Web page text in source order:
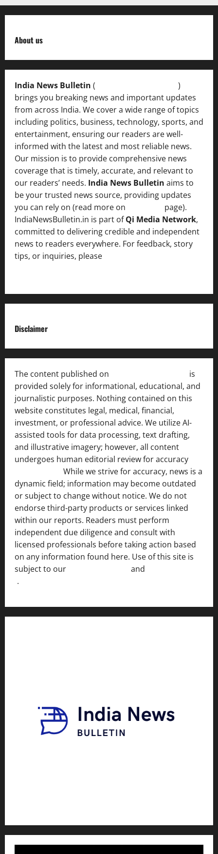
About us
India News Bulletin (
)
brings you breaking news and important updates
from across India. We cover a wide range of topics
including politics, business, technology, sports, and
entertainment, ensuring our readers are well-
informed with the latest and most reliable news.
Our mission is to provide comprehensive news
coverage that is timely, accurate, and relevant to
our readers’ needs. India News Bulletin aims to
be your trusted news source, providing updates
you can rely on (read more on
page).
IndiaNewsBulletin.in is part ofQi Media Network,
committed to delivering credible and independent
news to readers everywhere. For feedback, story
tips, or inquiries, please
Disclaimer
The content published on
is
provided solely for informational, educational, and
journalistic purposes. Nothing contained on this
website constitutes legal, medical, financial,
investment, or professional advice. We utilize AI-
assisted tools for data processing, text drafting,
and illustrative imagery; however, all content
undergoes human editorial review for accuracy
While we strive for accuracy, news is a
dynamic field; information may become outdated
or subject to change without notice. We do not
endorse third-party products or services linked
within our reports. Readers must perform
independent due diligence and consult with
licensed professionals before taking action based
on any information found here. Use of this site is
subject to our
and
.